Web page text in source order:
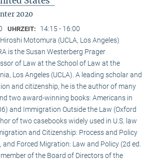
2020
UHRZEIT: 14:15 - 16:00
Hiroshi Motomura (UCLA, Los Angeles)
is the Susan Westerberg Prager
of Law at the School of Law at the
Los Angeles (UCLA). A leading scholar and
and citizenship, he is the author of many
two award-winning books: Americans in
and Immigration Outside the Law (Oxford
of two casebooks widely used in U.S. law
and Citizenship: Process and Policy
and Forced Migration: Law and Policy (2d ed.
of the Board of Directors of the